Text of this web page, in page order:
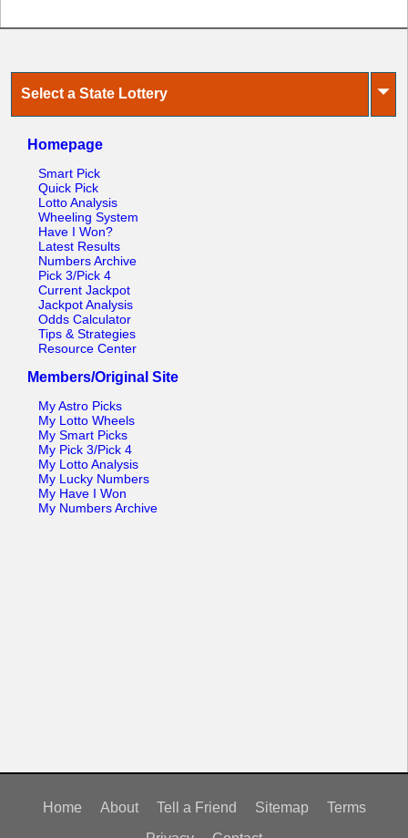
Select a State Lottery ⏷
Homepage
Smart Pick
Quick Pick
Lotto Analysis
Wheeling System
Have I Won?
Latest Results
Numbers Archive
Pick 3/Pick 4
Current Jackpot
Jackpot Analysis
Odds Calculator
Tips & Strategies
Resource Center
Members/Original Site
My Astro Picks
My Lotto Wheels
My Smart Picks
My Pick 3/Pick 4
My Lotto Analysis
My Lucky Numbers
My Have I Won
My Numbers Archive
Home About Tell a Friend Sitemap
Terms